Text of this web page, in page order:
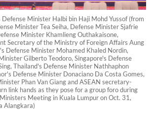
Minister Halbi bin Haji Mohd Yussof (from
Minister Tea Seiha, Defense Minister Sjafrie
Minister Khamlieng Outhakaisone,
Secretary of the Ministry of Foreign Affairs Aung
Defense Minister Mohamed Khaled Nordin,
Gilberto Teodoro, Singapore's Defense
Thailand's Defense Minister Nathhaphon
Defense Minister Donaciano Da Costa Gomes,
Phan Van Giang and ASEAN secretary-
link hands as they pose for a group foro during
Meeting in Kuala Lumpur on Oct. 31,
Alangkara)